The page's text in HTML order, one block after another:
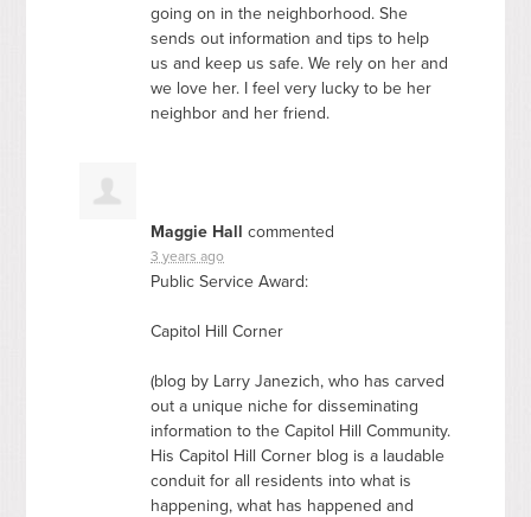
going on in the neighborhood. She
sends out information and tips to help
us and keep us safe. We rely on her and
we love her. I feel very lucky to be her
neighbor and her friend.
Maggie Hall commented
3 years ago
Public Service Award:
Capitol Hill Corner
(blog by Larry Janezich, who has carved
out a unique niche for disseminating
information to the Capitol Hill Community.
His Capitol Hill Corner blog is a laudable
conduit for all residents into what is
happening, what has happened and